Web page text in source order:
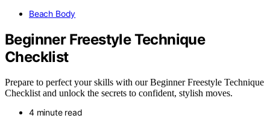
Beach Body
Beginner Freestyle Technique
Checklist
Prepare to perfect your skills with our Beginner Freestyle Technique
Checklist and unlock the secrets to confident, stylish moves.
4 minute read